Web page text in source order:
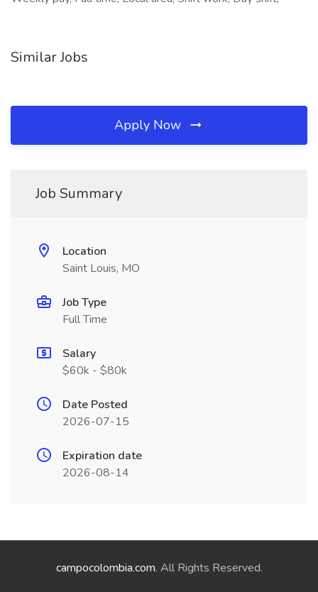
Similar Jobs
Apply Now
Job Summary
Location
Saint Louis, MO
Job Type
Full Time
Salary
$60k - $80k
Date Posted
2026-07-15
Expiration date
2026-08-14
campocolombia.com. All Rights Reserved.